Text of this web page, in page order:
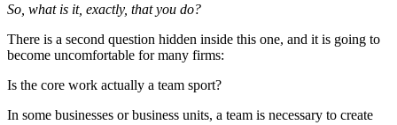
So, what is it, exactly, that you do?
There is a second question hidden inside this one, and it is going to
become uncomfortable for many firms:
Is the core work actually a team sport?
In some businesses or business units, a team is necessary to create